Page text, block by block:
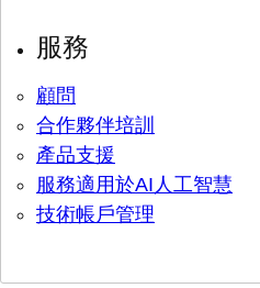
服務
顧問
合作夥伴培訓
產品支援
服務適用於AI人工智慧
技術帳戶管理